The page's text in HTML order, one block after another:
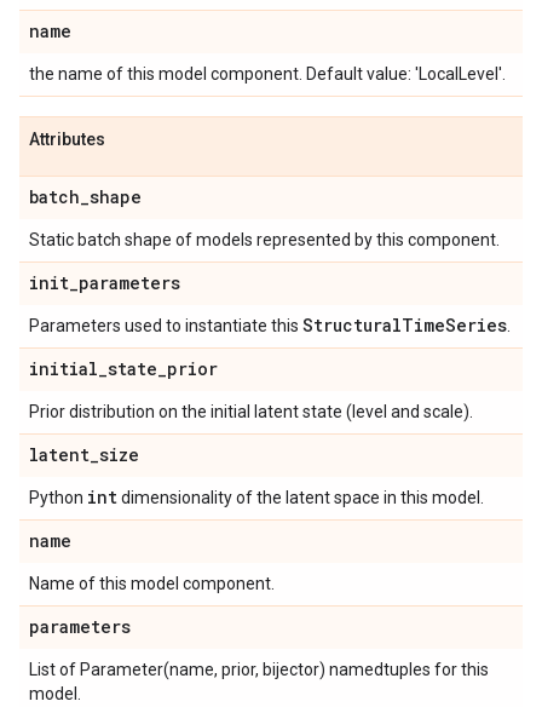
name
the name of this model component. Default value: 'LocalLevel'.
Attributes
batch_shape
Static batch shape of models represented by this component.
init_parameters
Parameters used to instantiate this StructuralTimeSeries
initial_state_prior
Prior distribution on the initial latent state (level and scale).
latent_size
Python intdimensionality of the latent space in this model.
name
Name of this model component.
parameters
List of Parameter(name, prior, bijector) namedtuples for this
model.